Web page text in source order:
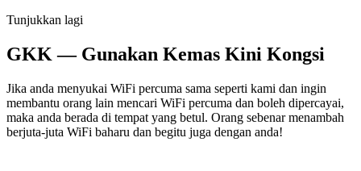
Tunjukkan lagi
GKK — Gunakan Kemas Kini Kongsi
Jika anda menyukai WiFi percuma sama seperti kami dan ingin
membantu orang lain mencari WiFi percuma dan boleh dipercayai,
maka anda berada di tempat yang betul. Orang sebenar menambah
berjuta-juta WiFi baharu dan begitu juga dengan anda!